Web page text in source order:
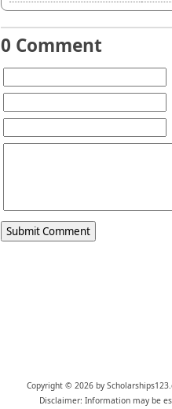
0 Comment
Copyright © 2026 by
Disclaimer: Information may be